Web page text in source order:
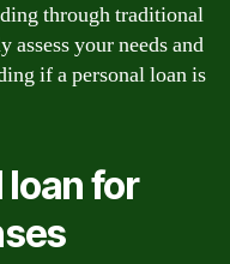
through traditional
assess your needs and
if a personal loan is
loan for